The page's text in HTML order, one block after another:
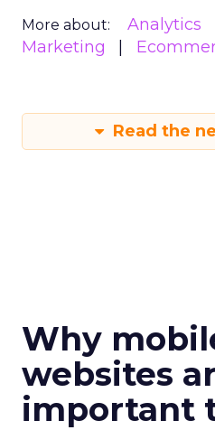
More about: Analytics
Marketing
Read the
Why
websites
important